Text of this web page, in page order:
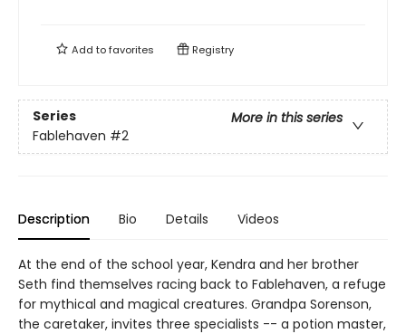
Add tofavorites Registry
Series
More in this series
Fablehaven #2
Description Bio Details Videos
At the end of the school year, Kendra and her brother
Seth find themselves racing back to Fablehaven, a refuge
for mythical and magical creatures. Grandpa Sorenson,
the caretaker, invites three specialists -- a potion master,